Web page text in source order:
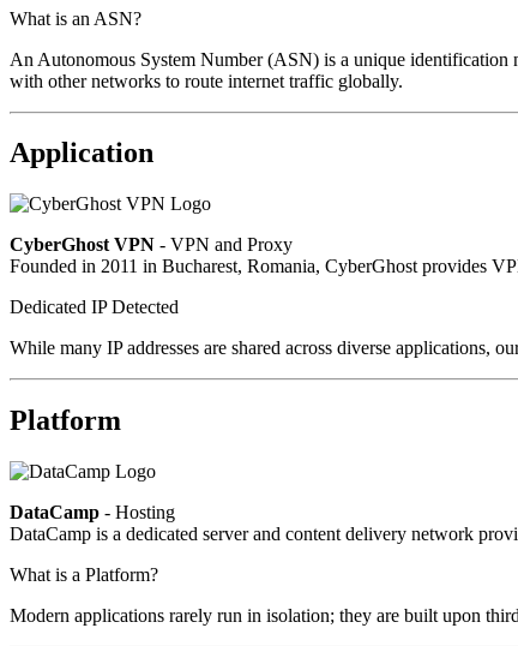
What is an ASN?
An Autonomous System Number (ASN) is a unique identification
with other networks to route internet traffic globally.
Application
CyberGhost VPN - VPN and Proxy
Founded in 2011 in Bucharest, Romania, CyberGhost provides
Dedicated IP Detected
While many IP addresses are shared across diverse applications,
Platform
DataCamp - Hosting
DataCamp is a dedicated server and content delivery network
What is a Platform?
Modern applications rarely run in isolation; they are built upon